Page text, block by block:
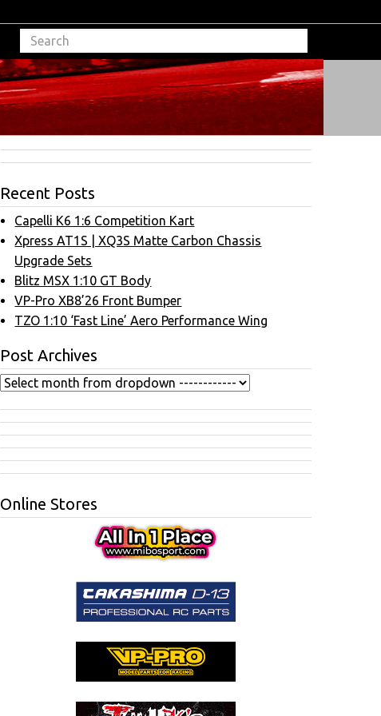
Recent Posts
Capelli K6 1:6 Competition Kart
Xpress AT1S | XQ3S Matte Carbon Chassis
Upgrade Sets
Blitz MSX 1:10 GT Body
VP-Pro XB8’26 Front Bumper
TZO 1:10 ‘Fast Line’ Aero Performance Wing
Post Archives
Online Stores